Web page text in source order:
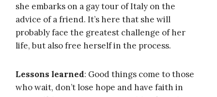
she embarks on a gay tour of Italy on the
advice of a friend. It’s here that she will
probably face the greatest challenge of her
life, but also free herself in the process.
Lessons learned: Good things come to those
who wait, don’t lose hope and have faith in